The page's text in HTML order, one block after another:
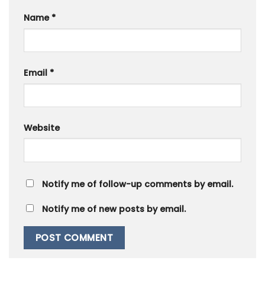
Name *
Email *
Website
Notify me of follow-up comments by email.
Notify me of new posts by email.